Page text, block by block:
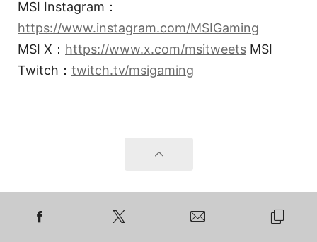
MSI Instagram：
https://www.instagram.com/MSIGaming
MSI X： https://www.x.com/msitweets MSI
Twitch： twitch.tv/msigaming